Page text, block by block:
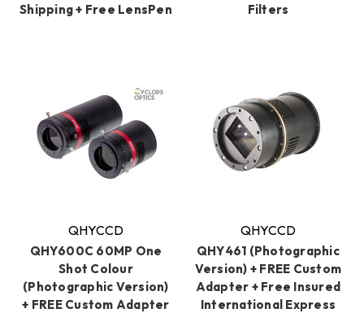
Shipping + Free LensPen
Filters
QHYCCD
QHY600C 60MP One
Shot Colour
(Photographic Version)
+ FREE Custom Adapter
QHYCCD
QHY461 (Photographic
Version) + FREE Custom
Adapter + Free Insured
International Express